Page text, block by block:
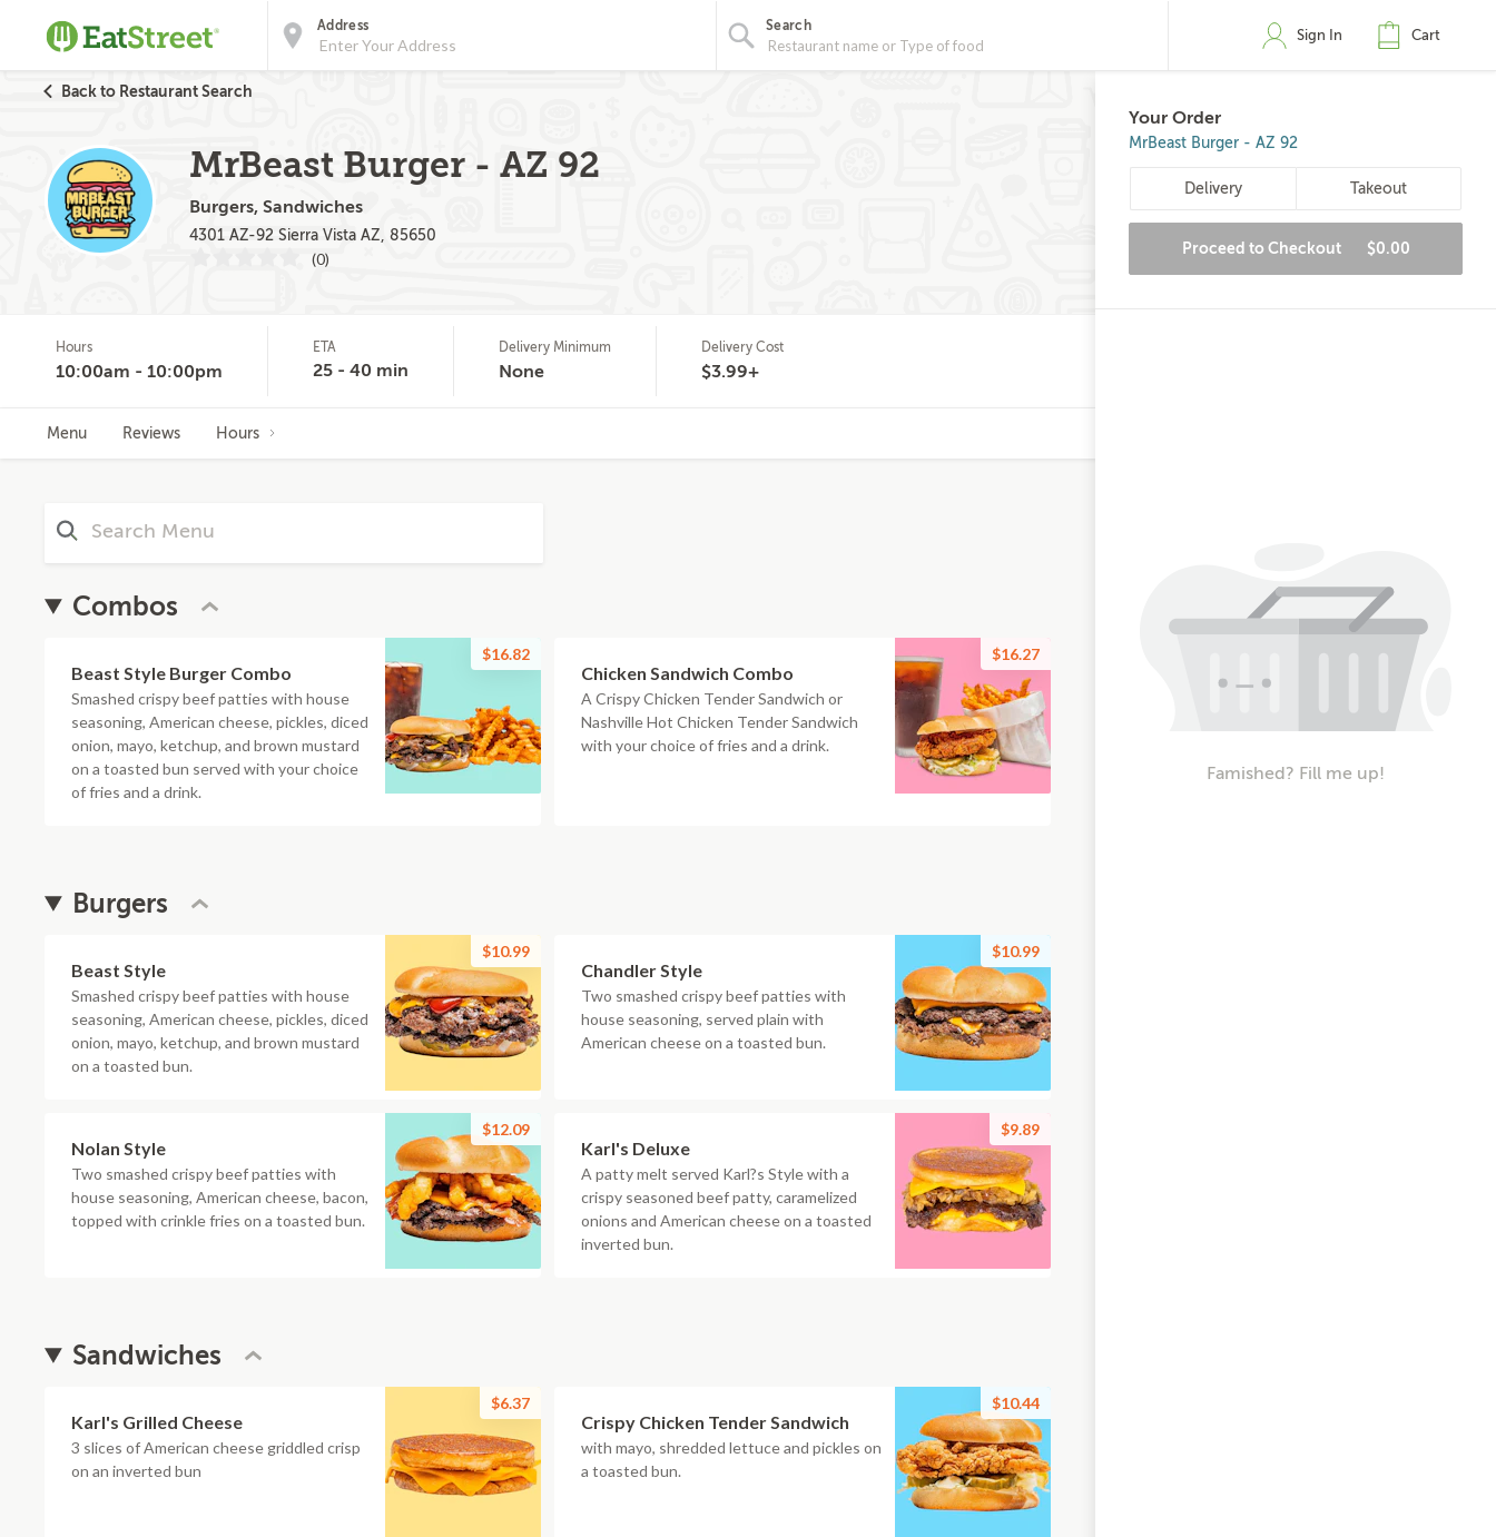
Address Search
Sign In Cart
Back to Restaurant Search
MrBeast Burger - AZ 92
Burgers, Sandwiches
4301 AZ-92 Sierra Vista AZ, 85650
(0)
Hours
10:00am - 10:00pm
ETA
25 - 40 min
Delivery Minimum
None
Delivery Cost
$3.99+
Menu Reviews Hours
Combos
Beast Style Burger Combo
Smashed crispy beef patties with house
seasoning, American cheese, pickles, diced
onion, mayo, ketchup, and brown mustard
on a toasted bun served with your choice
of fries and a drink.
$16.82
Chicken Sandwich Combo
A Crispy Chicken Tender Sandwich or
Nashville Hot Chicken Tender Sandwich
with your choice of fries and a drink.
$16.27
Burgers
Beast Style
Smashed crispy beef patties with house
seasoning, American cheese, pickles, diced
onion, mayo, ketchup, and brown mustard
on a toasted bun.
$10.99
Chandler Style
Two smashed crispy beef patties with
house seasoning, served plain with
American cheese on a toasted bun.
$10.99
Nolan Style
Two smashed crispy beef patties with
house seasoning, American cheese, bacon,
topped with crinkle fries on a toasted bun.
$12.09
Karl's Deluxe
A patty melt served Karl?s Style with a
crispy seasoned beef patty, caramelized
onions and American cheese on a toasted
inverted bun.
$9.89
Sandwiches
Karl's Grilled Cheese
3 slices of American cheese griddled crisp
on an inverted bun
$6.37
Crispy Chicken Tender Sandwich
with mayo, shredded lettuce and pickles on
a toasted bun.
$10.44
Your Order
MrBeast Burger - AZ 92
Delivery Takeout
Proceed to Checkout $0.00
Famished? Fill me up!